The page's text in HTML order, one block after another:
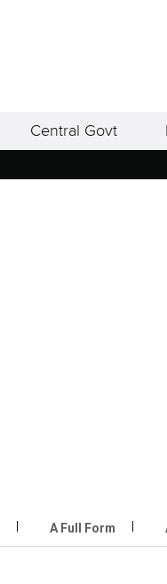
Central Govt
A Full Form